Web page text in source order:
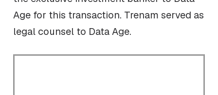
Age for this transaction. Trenam served as
legal counsel to Data Age.